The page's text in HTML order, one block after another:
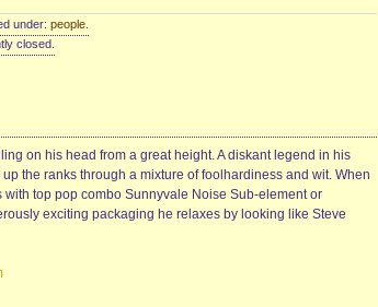
under: people
closed.
on his head from a great height. A diskant legend in his
the ranks through a mixture of foolhardiness and wit. When
top pop combo Sunnyvale Noise Sub-element or
exciting packaging he relaxes by looking like Steve